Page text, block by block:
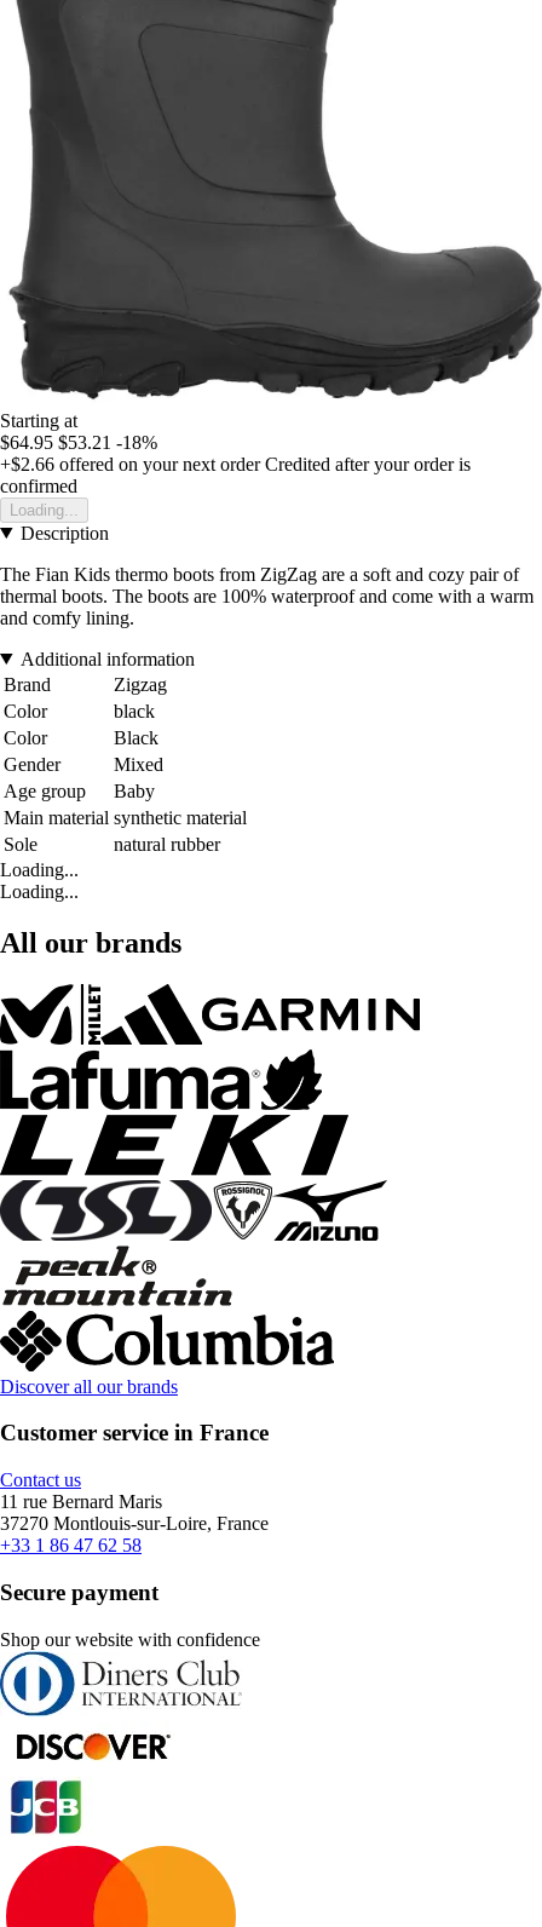
Starting at
$64.95 $53.21 -18%
+$2.66 offered on your next order Credited after your order is
confirmed
Loading...
Description
The Fian Kids thermo boots from ZigZag are a soft and cozy pair of
thermal boots. The boots are 100% waterproof and come with a warm
and comfy lining.
Additional information
Brand
Zigzag
Color
black
Color
Black
Gender
Mixed
Age group
Baby
Main material synthetic material
Sole
natural rubber
Loading...
Loading...
All our brands
Discover all our brands
Customer service in France
Contact us
11 rue Bernard Maris
37270 Montlouis-sur-Loire, France
+33 1 86 47 62 58
Secure payment
Shop our website with confidence